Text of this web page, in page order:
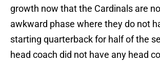
growth now that the Cardinals are
awkward phase where they do not
starting quarterback for half of the
head coach did not have any head